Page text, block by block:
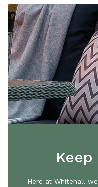
Here at Whitehall